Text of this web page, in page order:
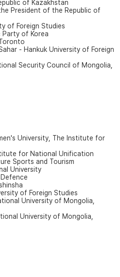
of Kazakhstan
President of the Republic of
of Foreign Studies
Party of Korea
- Hankuk University of Foreign
Security Council of Mongolia,
University, The Institute for
for National Unification
Sports and Tourism
University
of Foreign Studies
University of Mongolia,
University of Mongolia,